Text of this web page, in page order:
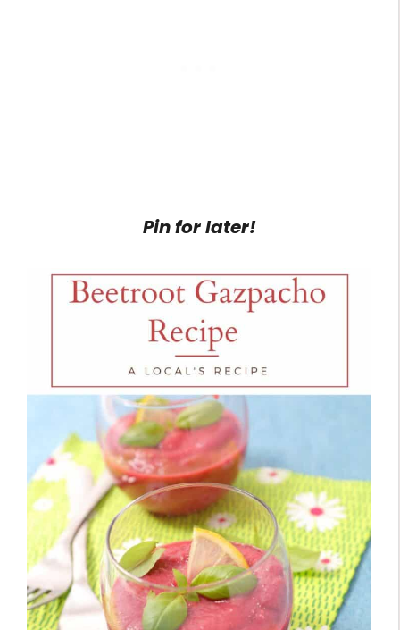
Pin for later!